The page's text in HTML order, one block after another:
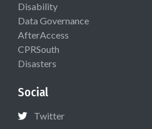
Disability
Data Governance
AfterAccess
CPRSouth
Disasters
Social
Twitter